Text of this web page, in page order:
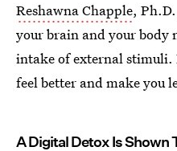
Reshawna Chapple,
your brain and your body
intake of external
feel better and make you
A Digital Detox Is Shown